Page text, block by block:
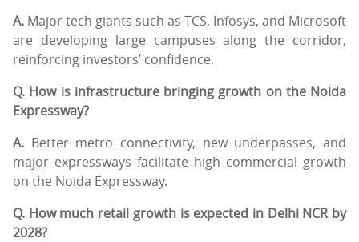
A. Major tech giants such as TCS, Infosys, and Microsoft
are developing large campuses along the corridor,
reinforcing investors’ confidence.
Q. How is infrastructure bringing growth on the Noida
Expressway?
A. Better metro connectivity, new underpasses, and
major expressways facilitate high commercial growth
on the Noida Expressway.
Q. How much retail growth is expected in Delhi NCR by
2028?